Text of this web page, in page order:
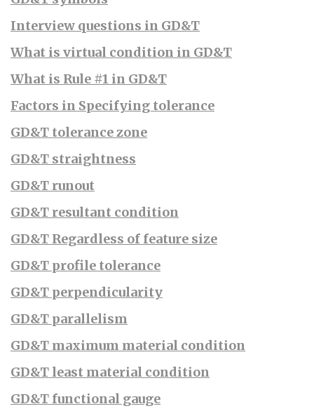
Interview questions in GD&T
What is virtual condition in GD&T
What is Rule #1 in GD&T
Factors in Specifying tolerance
GD&T tolerance zone
GD&T straightness
GD&T runout
GD&T resultant condition
GD&T Regardless of feature size
GD&T profile tolerance
GD&T perpendicularity
GD&T parallelism
GD&T maximum material condition
GD&T least material condition
GD&T functional gauge